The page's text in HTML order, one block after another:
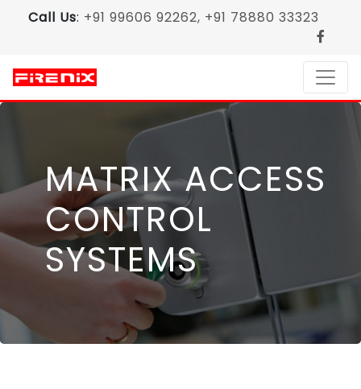
Call Us: +91 99606 92262, +91 78880 33323
MATRIX ACCESS
CONTROL
SYSTEMS